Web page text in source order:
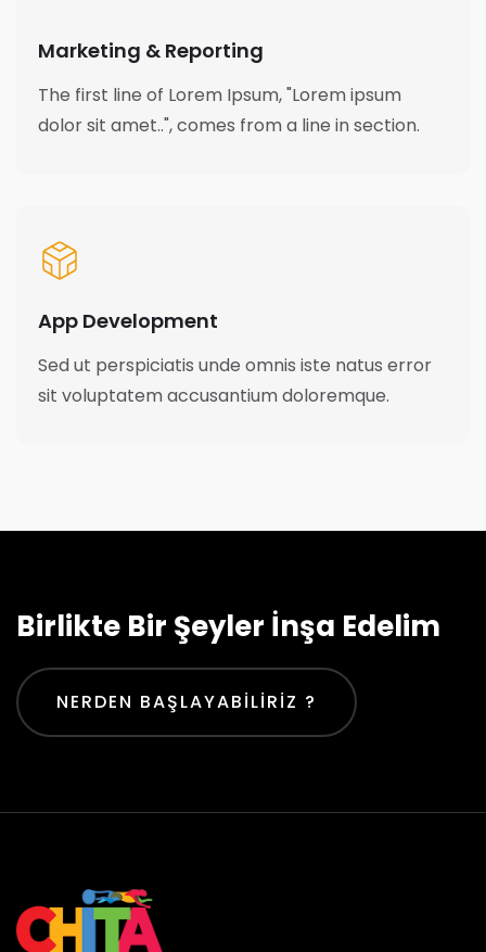
Marketing & Reporting
The first line of Lorem Ipsum, "Lorem ipsum
dolor sit amet..", comes from a line in section.
App Development
Sed ut perspiciatis unde omnis iste natus error
sit voluptatem accusantium doloremque.
Birlikte Bir Şeyler İnşa Edelim
NERDEN BAŞLAYABILIRIZ ?